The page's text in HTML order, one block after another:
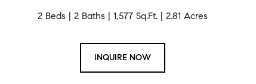
2 Beds 2 Baths 1,577 Sq.Ft. 2.81 Acres
INQUIRE NOW